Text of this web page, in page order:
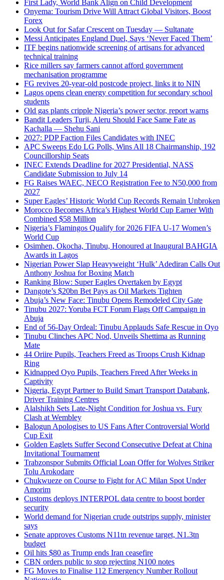
First Lady, World Bank Align on Child Development
Onyema: Tourism Drive Will Attract Global Visitors, Boost
Forex
Look Out for Safar Crescent on Tuesday — Sultanate
Messi Anticipates England Duel, Says ‘Never Faced Them’
ITF begins nationwide screening of artisans for advanced
technical training
Rice millers say farmers cannot afford government
mechanisation programme
FG revives 20-year-old postcode project, links it to NIN
Lagos opens clean energy competition for secondary school
students
Old gas plants cripple Nigeria’s power sector, report warns
Bandit Leaders Turji, Aleru Should Face Same Fate as
Kachalla — Shehu Sani
2027: PDP Faction Files Candidates with INEC
APC Sweeps Edo LG Polls, Wins All 18 Chairmanship, 192
Councillorship Seats
INEC Extends Deadline for 2027 Presidential, NASS
Candidate Submission to July 14
FG Raises WAEC, NECO Registration Fee to N50,000 from
2027
Super Eagles’ Historic World Cup Records Remain Unbroken
Morocco Becomes Africa’s Highest World Cup Earner With
Combined $58 Million
Nigeria’s Flamingos Qualify for 2026 FIFA U-17 Women’s
World Cup
Osimhen, Okocha, Tinubu, Honoured at Inaugural BAHGIA
Awards in Lagos
Nigerian Power Slap Heavyweight ‘Hulk’ Adediran Calls Out
Anthony Joshua for Boxing Match
Ranking Blow: Super Eagles Overtaken by Egypt
Dangote’s $20bn Bet Pays as Oil Markets Tighten
Abuja’s New Face: Tinubu Opens Remodeled City Gate
Tinubu 2027: Yoruba FCT Forum Flags Off Campaign in
Abuja
End of 56-Day Ordeal: Tinubu Applauds Safe Rescue in Oyo
Tinubu Clinches APC Nod, Unveils Shettima as Running
Mate
44 Oriire Pupils, Teachers Freed as Troops Crush Kidnap
Ring
Kidnapped Oyo Pupils, Teachers Freed After Weeks in
Captivity
Nigeria, Egypt Partner to Build Smart Transport Databank,
Driver Training Centres
Alalshikh Sets Late-Night Condition for Joshua vs. Fury
Clash at Wembley
Balogun Apologises to US Fans After Controversial World
Cup Exit
Golden Eaglets Suffer Second Consecutive Defeat at China
Invitational Tournament
Trabzonspor Submits Official Loan Offer for Wolves Striker
Tolu Arokodare
Chukwueze on Course to Fight for AC Milan Spot Under
Amorim
Customs deploys INTERPOL data centre to boost border
security
World demand for Nigerian crude outstrips supply, minister
says
Senate approves Customs N11tn revenue target, N1.3tn
budget
Oil hits $80 as Trump ends Iran ceasefire
CBN orders public to stop rejecting N100 notes
FG Moves to Finalise 112 Emergency Number Rollout